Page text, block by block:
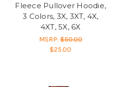
Fleece Pullover Hoodie,
3 Colors, 3X, 3XT, 4X,
4XT, 5X, 6X
MSRP:$50.00
$25.00